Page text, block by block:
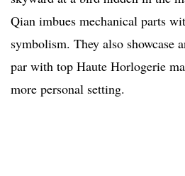
Qian imbues mechanical parts
symbolism. They also showcase
par with top Haute Horlogerie
more personal setting.